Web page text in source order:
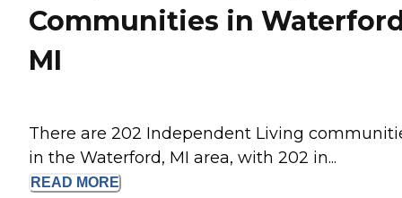
Communities in
MI
There are 202 Independent Living
in the Waterford, MI area, with 202 in...
READ MORE